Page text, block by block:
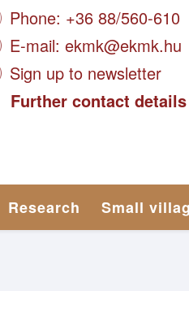
Phone: +36 88/560-610
E-mail: ekmk@ekmk.hu
Sign up to newsletter
Further contact details
Research Small